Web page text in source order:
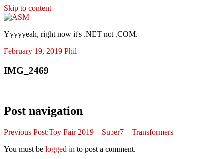
Skip to content
ASM
Yyyyyeah, right now it's .NET not .COM.
February 19, 2019 Phil
IMG_2469
Post navigation
Previous Post:Toy Fair 2019 – Super7 – Transformers
You must be logged in to post a comment.